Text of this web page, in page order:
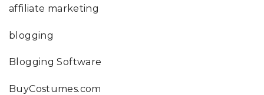
affiliate marketing
blogging
Blogging Software
BuyCostumes.com